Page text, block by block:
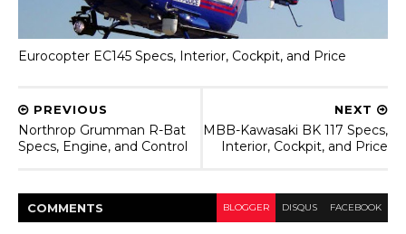
Eurocopter EC145 Specs, Interior, Cockpit, and Price
NEXT
MBB-Kawasaki BK 117 Specs,
Interior, Cockpit, and Price
PREVIOUS
Northrop Grumman R-Bat
Specs, Engine, and Control
COMMENTS BLOGGER DISQUS FACEBOOK